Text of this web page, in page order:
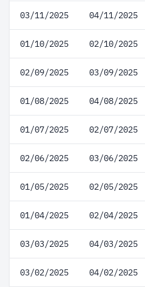
03/11/2025 04/11/2025
01/10/2025 02/10/2025
02/09/2025 03/09/2025
01/08/2025 04/08/2025
01/07/2025 02/07/2025
02/06/2025 03/06/2025
01/05/2025 02/05/2025
01/04/2025 02/04/2025
03/03/2025 04/03/2025
03/02/2025 04/02/2025